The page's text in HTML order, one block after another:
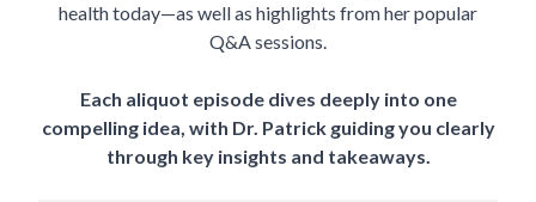
health today—as well as highlights from her popular
Q&A sessions.
Each aliquot episode dives deeply into one
compelling idea, with Dr. Patrick guiding you clearly
through key insights and takeaways.